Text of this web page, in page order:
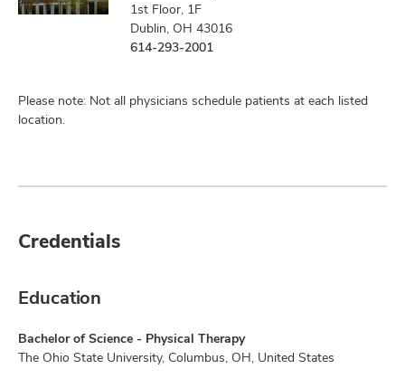
1st Floor, 1F
Dublin, OH 43016
614-293-2001
Please note: Not all physicians schedule patients at each listed
location.
Credentials
Education
Bachelor of Science - Physical Therapy
The Ohio State University, Columbus, OH, United States